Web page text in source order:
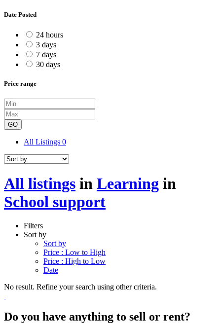
Date Posted
24 hours
3 days
7 days
30 days
Price range
GO
All Listings 0
All listings in Learning in
School support
Filters
Sort by
Sort by
Price : Low to High
Price : High to Low
Date
No result. Refine your search using other criteria.
Do you have anything to sell or rent?